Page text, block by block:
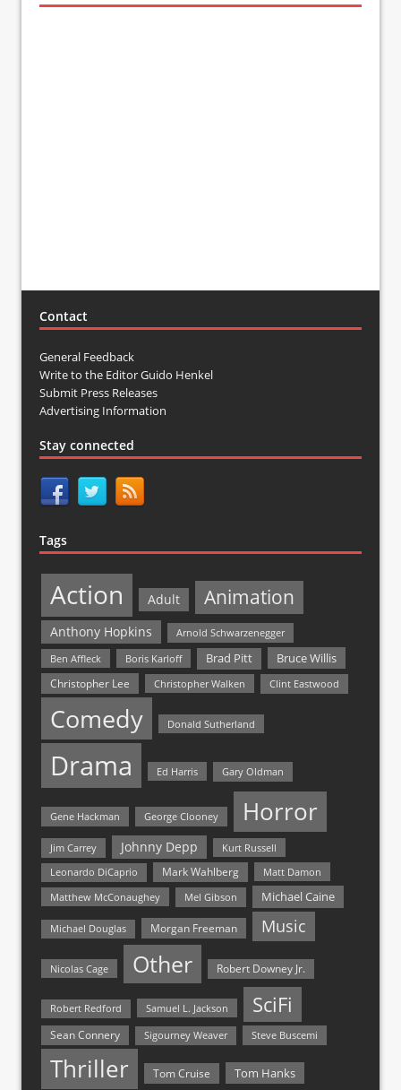
Contact
General Feedback
Write to the Editor Guido Henkel
Submit Press Releases
Advertising Information
Stay connected
Tags
Action Adult Animation
Anthony Hopkins
Arnold Schwarzenegger
Ben Affleck
Boris Karloff Brad Pitt Bruce Willis
Christopher Lee Christopher Walken Clint Eastwood
Comedy Donald Sutherland
Drama Ed Harris Gary Oldman
Gene Hackman George Clooney Horror
Jim Carrey Johnny Depp Kurt Russell
Leonardo DiCaprio Mark Wahlberg
Matt Damon
Matthew McConaughey
Mel Gibson Michael Caine
Michael Douglas Morgan Freeman Music
Nicolas Cage Other Robert Downey Jr.
Robert Redford Samuel L. Jackson SciFi
Sean Connery Sigourney Weaver Steve Buscemi
Thriller Tom Cruise Tom Hanks